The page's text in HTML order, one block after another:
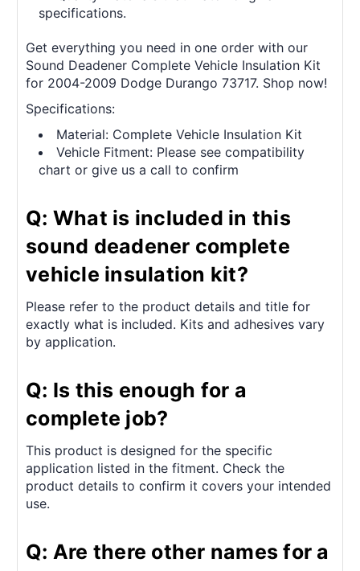
specifications.
Get everything you need in one order with our
Sound Deadener Complete Vehicle Insulation Kit
for 2004-2009 Dodge Durango 73717. Shop now!
Specifications:
Material: Complete Vehicle Insulation Kit
Vehicle Fitment: Please see compatibility
chart or give us a call to confirm
Q: What is included in this
sound deadener complete
vehicle insulation kit?
Please refer to the product details and title for
exactly what is included. Kits and adhesives vary
by application.
Q: Is this enough for a
complete job?
This product is designed for the specific
application listed in the fitment. Check the
product details to confirm it covers your intended
use.
Q: Are there other names for a